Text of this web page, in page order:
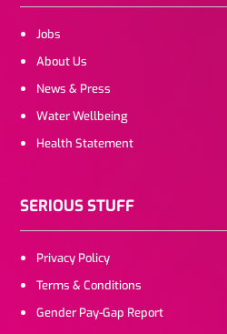
Jobs
About Us
News & Press
Water Wellbeing
Health Statement
SERIOUS STUFF
Privacy Policy
Terms & Conditions
Gender Pay-Gap Report